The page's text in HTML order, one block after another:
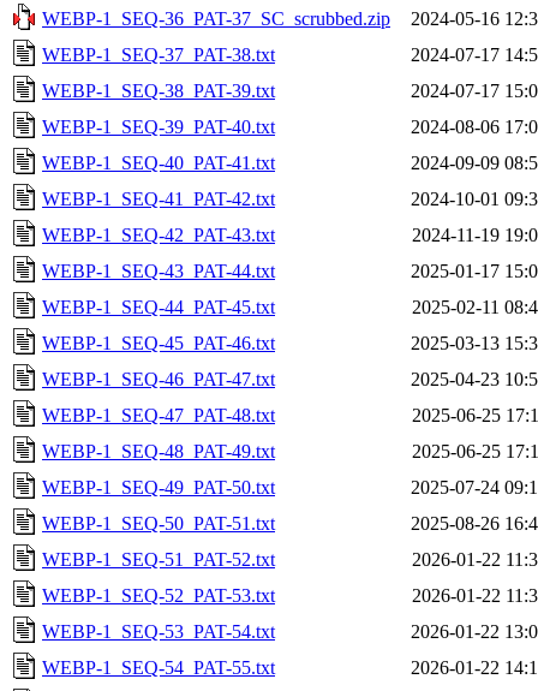
WEBP-1_SEQ-36_PAT-37_SC_scrubbed.zip
2024-05-16
WEBP-1_SEQ-37_PAT-38.txt
2024-07-17
WEBP-1_SEQ-38_PAT-39.txt
2024-07-17
WEBP-1_SEQ-39_PAT-40.txt
2024-08-06
WEBP-1_SEQ-40_PAT-41.txt
2024-09-09
WEBP-1_SEQ-41_PAT-42.txt
2024-10-01
WEBP-1_SEQ-42_PAT-43.txt
2024-11-19
WEBP-1_SEQ-43_PAT-44.txt
2025-01-17
WEBP-1_SEQ-44_PAT-45.txt
2025-02-11
WEBP-1_SEQ-45_PAT-46.txt
2025-03-13
WEBP-1_SEQ-46_PAT-47.txt
2025-04-23
WEBP-1_SEQ-47_PAT-48.txt
2025-06-25
WEBP-1_SEQ-48_PAT-49.txt
2025-06-25
WEBP-1_SEQ-49_PAT-50.txt
2025-07-24
WEBP-1_SEQ-50_PAT-51.txt
2025-08-26
WEBP-1_SEQ-51_PAT-52.txt
2026-01-22
WEBP-1_SEQ-52_PAT-53.txt
2026-01-22
WEBP-1_SEQ-53_PAT-54.txt
2026-01-22
WEBP-1_SEQ-54_PAT-55.txt
2026-01-22